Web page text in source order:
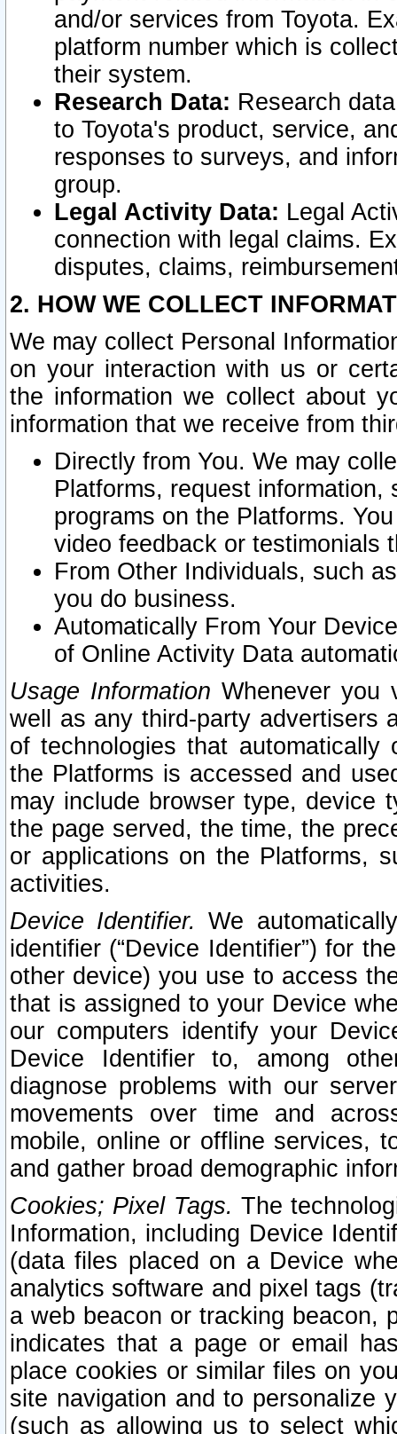
and/or services from Toyota.
platform number which is
their system.
Research Data: Research
to Toyota's product, service,
responses to surveys, and
group.
Legal Activity Data: Legal
connection with legal claims.
disputes, claims,
2. HOW WE COLLECT
We may collect Personal
on your interaction with us or
the information we collect about
information that we receive from
Directly from You. We may
Platforms, request
programs on the Platforms.
video feedback or testimonials
From Other Individuals, such
you do business.
Automatically From Your
of Online Activity Data
Usage Information Whenever you
well as any third-party advertisers
of technologies that
the Platforms is accessed and
may include browser type, device
the page served, the time, the
or applications on the Platforms,
activities.
Device Identifier. We
identifier (“Device Identifier”) for
other device) you use to access
that is assigned to your Device
our computers identify your
Device Identifier to, among
diagnose problems with our
movements over time and
mobile, online or offline services,
and gather broad demographic
Cookies; Pixel Tags. The
Information, including Device
(data files placed on a Device
analytics software and pixel tags
a web beacon or tracking beacon,
indicates that a page or email
place cookies or similar files on
site navigation and to personalize
(such as allowing us to select